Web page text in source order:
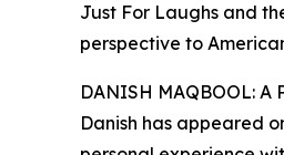
Just For Laughs and
perspective to
DANISH MAQBOOL:
Danish has appeared